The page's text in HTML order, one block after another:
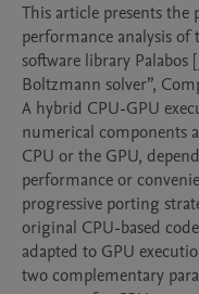
This article presents the
performance analysis
software library Palabos
Boltzmann solver”,
A hybrid CPU-GPU
numerical components
CPU or the GPU,
performance or
progressive porting
original CPU-based
adapted to GPU
two complementary